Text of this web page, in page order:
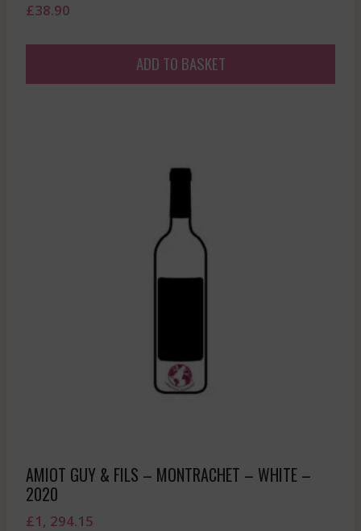
£38.90
ADD TO BASKET
AMIOT GUY & FILS – MONTRACHET – WHITE –
2020
£1, 294.15